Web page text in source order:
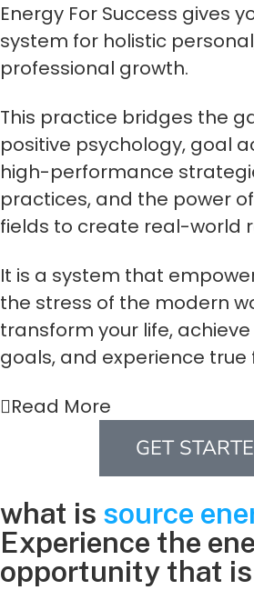
Energy For Success gives
system for holistic
professional growth.
This practice bridges the
positive psychology, goal
high-performance
practices, and the power
fields to create real-world
It is a system that
the stress of the modern
transform your life,
goals, and experience true
Read More
GET
what is source
Experience the
opportunity that